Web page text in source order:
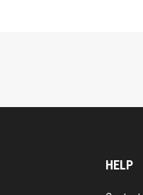
HELP